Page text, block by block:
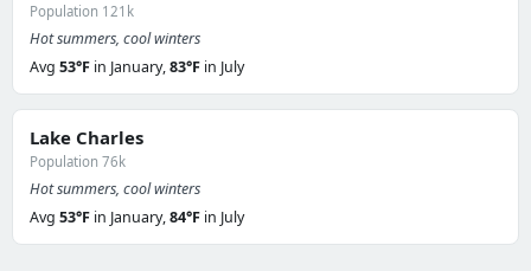
Population 121k
Hot summers, cool winters
Avg 53°F in January,83°F in July
Lake Charles
Population 76k
Hot summers, cool winters
Avg 53°F in January,84°F in July